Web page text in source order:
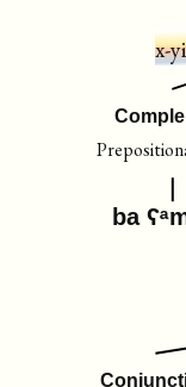
x-
ba